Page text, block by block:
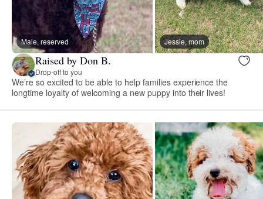
Male, reserved Jessie, mom
Raised by Don B.
Drop-off to you
We’re so excited to be able to help families experience the
longtime loyalty of welcoming a new puppy into their lives!